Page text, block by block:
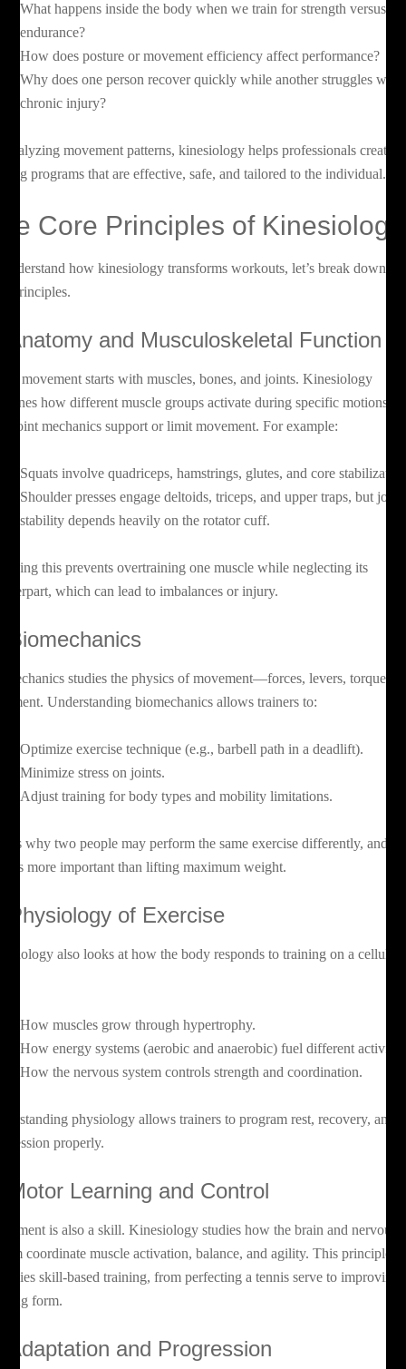
What happens inside the body when we train for strength versus
endurance?
How does posture or movement efficiency affect performance?
Why does one person recover quickly while another struggles with
chronic injury?
movement patterns, kinesiology helps professionals create
programs that are effective, safe, and tailored to the individual.
Core Principles of Kinesiology
how kinesiology transforms workouts, let’s break down its
principles.
Anatomy and Musculoskeletal Function
movement starts with muscles, bones, and joints. Kinesiology
how different muscle groups activate during specific motions
joint mechanics support or limit movement. For example:
Squats involve quadriceps, hamstrings, glutes, and core
Shoulder presses engage deltoids, triceps, and upper traps, but joint
stability depends heavily on the rotator cuff.
this prevents overtraining one muscle while neglecting its
which can lead to imbalances or injury.
Biomechanics
studies the physics of movement—forces, levers, torque,
Understanding biomechanics allows trainers to:
Optimize exercise technique (e.g., barbell path in a deadlift).
Minimize stress on joints.
Adjust training for body types and mobility limitations.
is why two people may perform the same exercise differently, and
is more important than lifting maximum weight.
Physiology of Exercise
also looks at how the body responds to training on a cellular
How muscles grow through hypertrophy.
How energy systems (aerobic and anaerobic) fuel different
How the nervous system controls strength and coordination.
physiology allows trainers to program rest, recovery, and
properly.
Motor Learning and Control
is also a skill. Kinesiology studies how the brain and nervous
coordinate muscle activation, balance, and agility. This principle
skill-based training, from perfecting a tennis serve to improving
form.
Adaptation and Progression